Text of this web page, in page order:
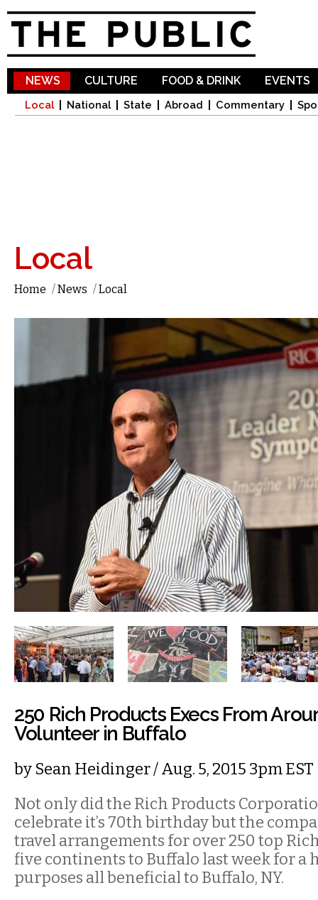
NEWS
Local National State Abroad Commentary
CULTURE FOOD & DRINK EVENTS
Local
Home /News /Local
250 Rich Products Execs From
Volunteer in Buffalo
by Sean Heidinger/ Aug. 5, 2015 3pm EST
Not only did the Rich Products
celebrate it’s 70th birthday but the
travel arrangements for over 250 top
five continents to Buffalo last week for a
purposes all beneficial to Buffalo, NY.